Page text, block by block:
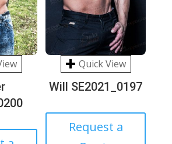
Quick View
Will SE2021_0197
Request a